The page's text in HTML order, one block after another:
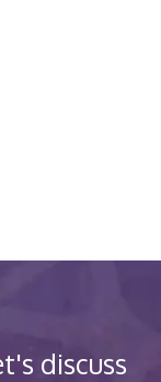
discuss